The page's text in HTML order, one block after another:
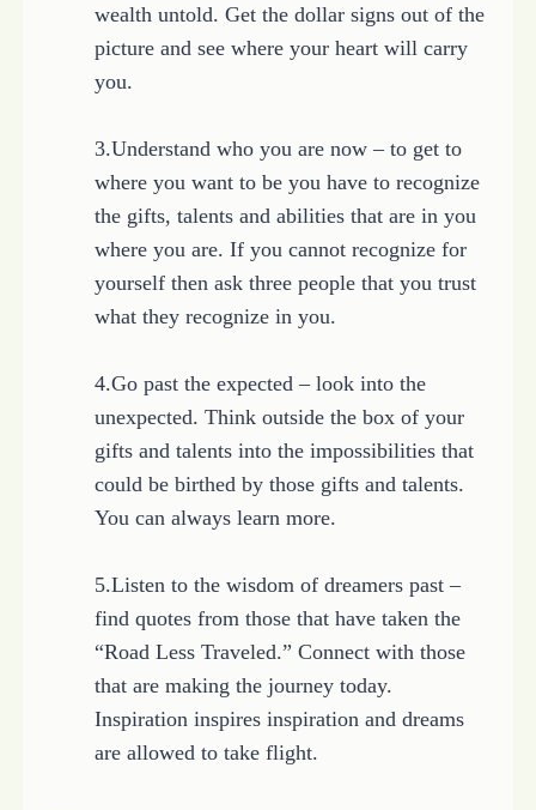
wealth untold. Get the dollar signs out of the
picture and see where your heart will carry
you.
3.Understand who you are now – to get to
where you want to be you have to recognize
the gifts, talents and abilities that are in you
where you are. If you cannot recognize for
yourself then ask three people that you trust
what they recognize in you.
4.Go past the expected – look into the
unexpected. Think outside the box of your
gifts and talents into the impossibilities that
could be birthed by those gifts and talents.
You can always learn more.
5.Listen to the wisdom of dreamers past –
find quotes from those that have taken the
“Road Less Traveled.” Connect with those
that are making the journey today.
Inspiration inspires inspiration and dreams
are allowed to take flight.